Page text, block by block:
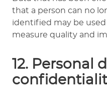
that a person can no
identified may be
measure quality and
12. Personal